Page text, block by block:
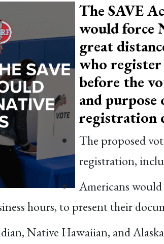
The SAVE
would force
great
who
before the
and
registration
The proposed
registration,
Americans
hours, to present their
Native Hawaiian, and